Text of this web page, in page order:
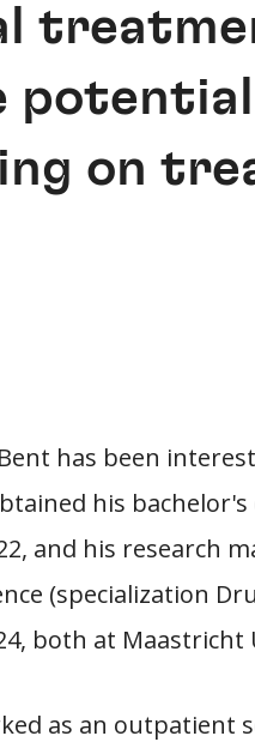
on
has been
his
and his research
(specialization
both at Maastricht
as an outpatient